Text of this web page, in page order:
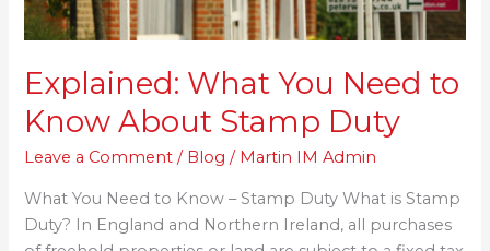
Explained: What You Need to
Know About Stamp Duty
Leave a Comment / Blog / Martin IM Admin
What You Need to Know – Stamp Duty What is Stamp
Duty? In England and Northern Ireland, all purchases
Duty